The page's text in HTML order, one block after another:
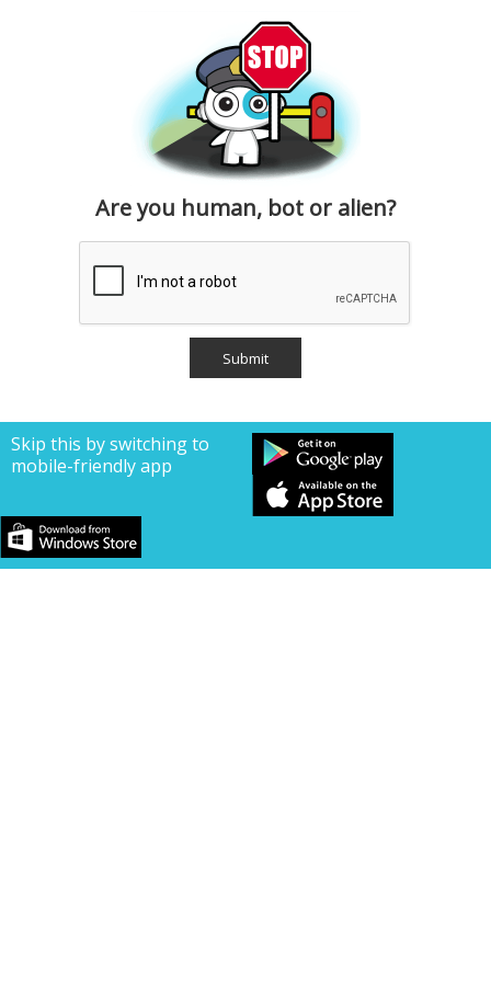
Are you human, bot or alien?
Skip this by switching to
mobile-friendly app